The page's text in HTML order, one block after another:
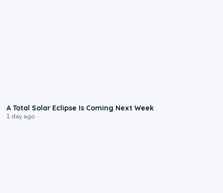
A Total Solar Eclipse Is Coming Next Week
1 day ago